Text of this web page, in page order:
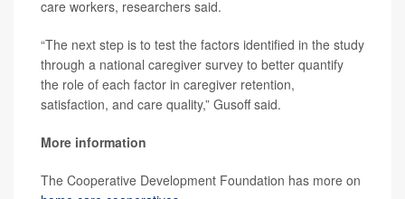
care workers, researchers said.
“The next step is to test the factors identified in the study
through a national caregiver survey to better quantify
the role of each factor in caregiver retention,
satisfaction, and care quality,” Gusoff said.
More information
The Cooperative Development Foundation has more on